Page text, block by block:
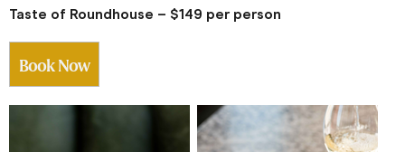
Taste of Roundhouse – $149 per person
Book Now